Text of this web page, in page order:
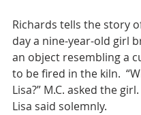
Richards tells the story
day a nine-year-old girl
an object resembling a
to be fired in the kiln.
Lisa?” M.C. asked the girl.
Lisa said solemnly.